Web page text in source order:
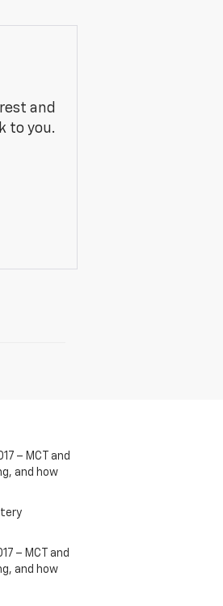
and
to you.
– MCT and
and how
– MCT and
and how